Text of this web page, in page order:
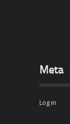
Meta
Log in